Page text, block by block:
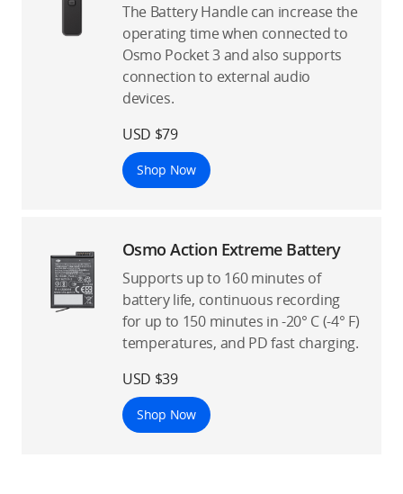
The Battery Handle can increase the
operating time when connected to
Osmo Pocket 3 and also supports
connection to external audio
devices.
USD $79
Shop Now
Osmo Action Extreme Battery
Supports up to 160 minutes of
battery life, continuous recording
for up to 150 minutes in -20° C (-4° F)
temperatures, and PD fast charging.
USD $39
Shop Now